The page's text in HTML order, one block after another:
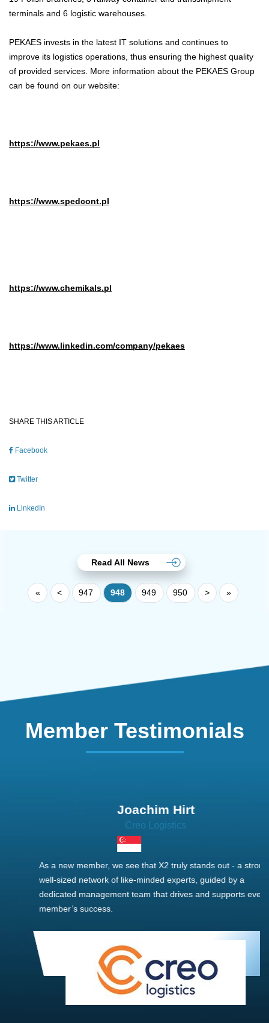
terminals and 6 logistic warehouses.
PEKAES invests in the latest IT solutions and continues to
improve its logistics operations, thus ensuring the highest quality
of provided services. More information about the PEKAES Group
can be found on our website:
https://www.pekaes.pl
https://www.spedcont.pl
https://www.chemikals.pl
https://www.linkedin.com/company/pekaes
SHARE THIS ARTICLE
Facebook
Twitter
LinkedIn
Read All News
« < 947 948 949 950 > »
Member Testimonials
Joachim Hirt
Creo Logistics
As a new member, we see that X2 truly stands out - a strong,
well-sized network of like-minded experts, guided by a